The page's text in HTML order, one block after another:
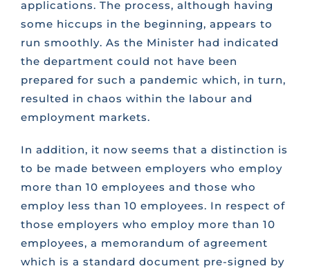
applications. The process, although having
some hiccups in the beginning, appears to
run smoothly. As the Minister had indicated
the department could not have been
prepared for such a pandemic which, in turn,
resulted in chaos within the labour and
employment markets.
In addition, it now seems that a distinction is
to be made between employers who employ
more than 10 employees and those who
employ less than 10 employees. In respect of
those employers who employ more than 10
employees, a memorandum of agreement
which is a standard document pre-signed by